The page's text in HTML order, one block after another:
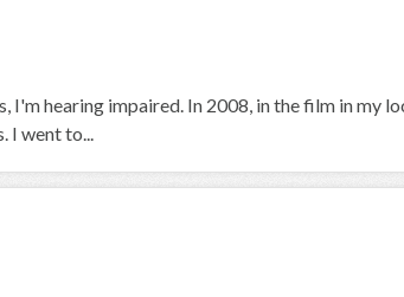
hearing impaired. In 2008, in the film in my
I went to...